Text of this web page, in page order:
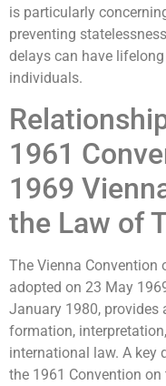
is particularly
preventing
delays can have
individuals.
1961
1969
the Law of
The Vienna Convention
adopted on 23 May
January 1980, provides
formation,
international law. A key
the 1961 Convention